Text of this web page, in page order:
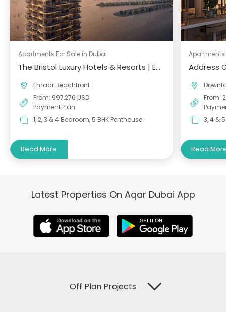
Apartments For Sale in Dubai
The Bristol Luxury Hotels & Resorts | Emaar Beachfront
Emaar Beachfront
From: 997,276 USD
Payment Plan
1, 2, 3 & 4 Bedroom, 5 BHK Penthouse
Read More
Apartments
Address
From:
3, 4 &
Read
Latest Properties On Aqar Dubai App
Off Plan Projects